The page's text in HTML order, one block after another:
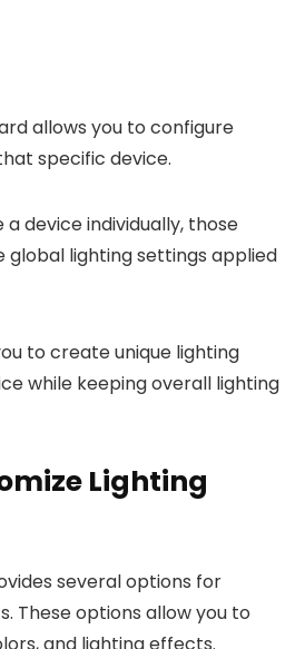
allows you to configure
specific device.
device individually, those
global lighting settings applied
to create unique lighting
while keeping overall lighting
Lighting
several options for
These options allow you to